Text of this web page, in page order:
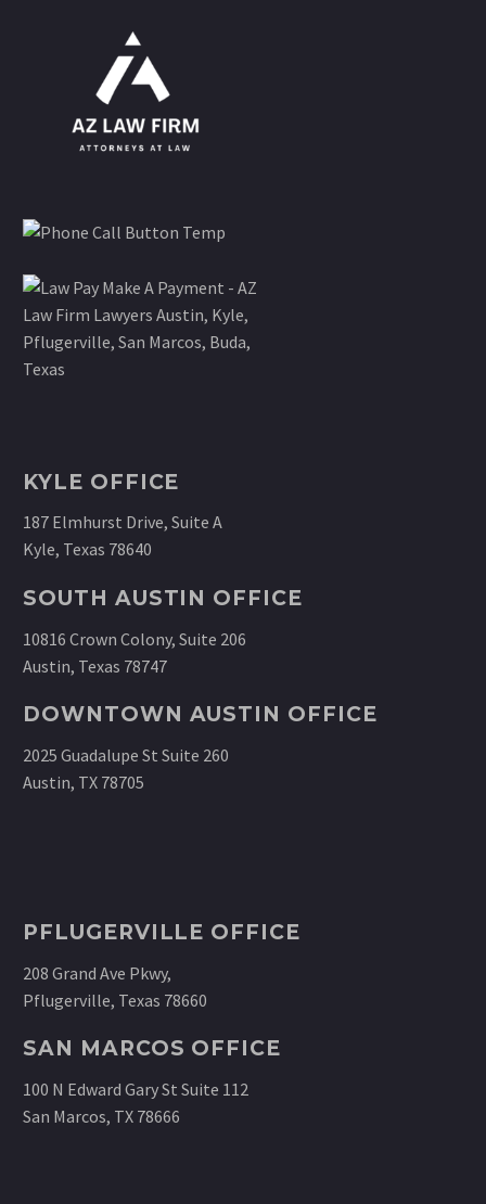
KYLE OFFICE
187 Elmhurst Drive, Suite A
Kyle, Texas 78640
SOUTH AUSTIN OFFICE
10816 Crown Colony, Suite 206
Austin, Texas 78747
DOWNTOWN AUSTIN OFFICE
2025 Guadalupe St Suite 260
Austin, TX 78705
PFLUGERVILLE OFFICE
208 Grand Ave Pkwy,
Pflugerville, Texas 78660
SAN MARCOS OFFICE
100 N Edward Gary St Suite 112
San Marcos, TX 78666